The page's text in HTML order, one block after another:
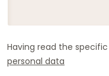
Having read the specific
personal data